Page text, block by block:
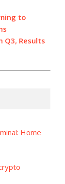
to
Q3, Results
Home